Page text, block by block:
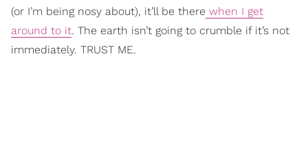
(or I’m being nosy about), it’ll be there when I get
around to it. The earth isn’t going to crumble if it’s not
immediately. TRUST ME.